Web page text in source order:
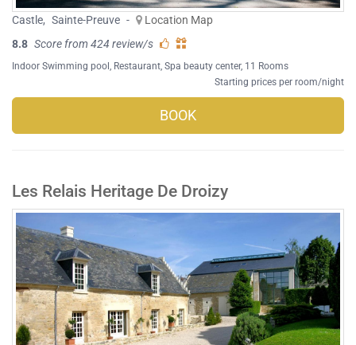
Castle, Sainte-Preuve -
Location Map
8.8 Score from 424 review/s
Indoor Swimming pool Restaurant Spa beauty center, 11 Rooms
Starting prices per room/night
BOOK
Les Relais Heritage De Droizy